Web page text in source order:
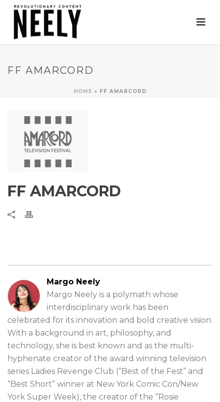
FF AMARCORD
HOME » FF AMARCORD
FF AMARCORD
Margo Neely
Margo Neely is a polymath whose
interdisciplinary work has been
celebrated for its innovation and bold creative vision.
With a background in art, philosophy, and
technology, she is best known and as the multi-
hyphenate creator of the award winning television
series Ladies Revenge Club (“Best of the Fest” and
“Best Short” winner at New York Comic Con/New
York Super Week), the creator of the “Rosie